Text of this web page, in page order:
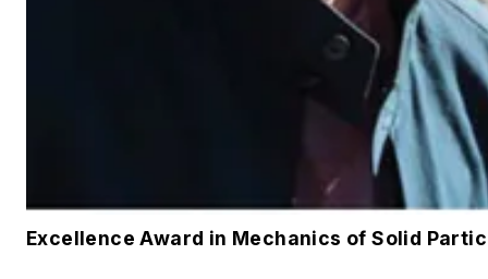
Excellence Award in Mechanics of Solid